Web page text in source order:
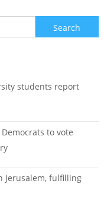
Search
for:
students report
to vote
Jerusalem, fulfilling